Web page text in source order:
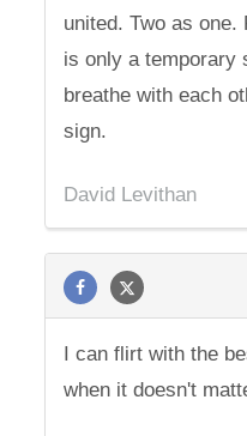
united. Two as
is only a temporary
breathe with each
sign.
David Levithan
I can flirt with the
when it doesn't